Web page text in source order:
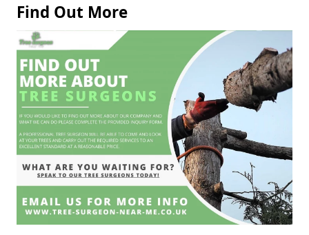
Find Out More